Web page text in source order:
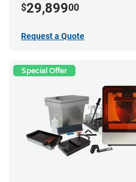
$29,89900
Request a Quote
Special Offer